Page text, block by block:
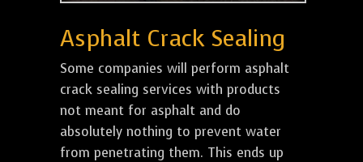
Asphalt Crack Sealing
Some companies will perform asphalt
crack sealing services with products
not meant for asphalt and do
absolutely nothing to prevent water
from penetrating them. This ends up